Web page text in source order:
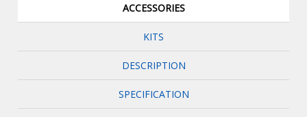
ACCESSORIES
KITS
DESCRIPTION
SPECIFICATION